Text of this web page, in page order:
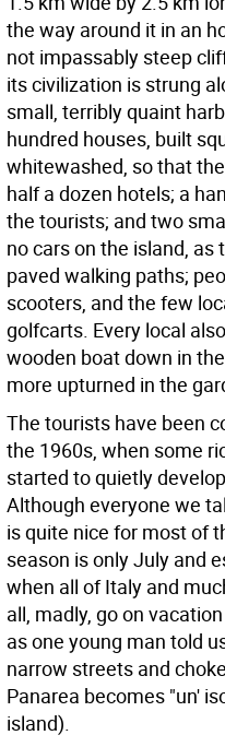
the way around it in an
not impassably steep
its civilization is strung
small, terribly quaint
hundred houses, built
whitewashed, so that
half a dozen hotels; a
the tourists; and two
no cars on the island,
paved walking paths;
scooters, and the few
golfcarts. Every local
wooden boat down in
more upturned in the
The tourists have been
the 1960s, when some
started to quietly
Although everyone we
is quite nice for most of
season is only July and
when all of Italy and
all, madly, go on
as one young man told
narrow streets and
Panarea becomes "un'
island).